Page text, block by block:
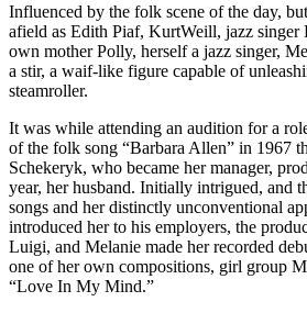
Influenced by the folk scene of the day,
afield as Edith Piaf, KurtWeill, jazz singer
own mother Polly, herself a jazz singer,
a stir, a waif-like figure capable of
steamroller.
It was while attending an audition for a
of the folk song “Barbara Allen” in 1967
Schekeryk, who became her manager,
year, her husband. Initially intrigued, and
songs and her distinctly unconventional
introduced her to his employers, the
Luigi, and Melanie made her recorded
one of her own compositions, girl group
“Love In My Mind.”